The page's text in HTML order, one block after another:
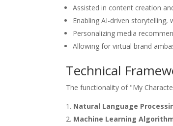
Assisted in content creation
Enabling AI-driven
Personalizing media
Allowing for virtual brand
Technical
The functionality of "My
Natural Language
Machine Learning